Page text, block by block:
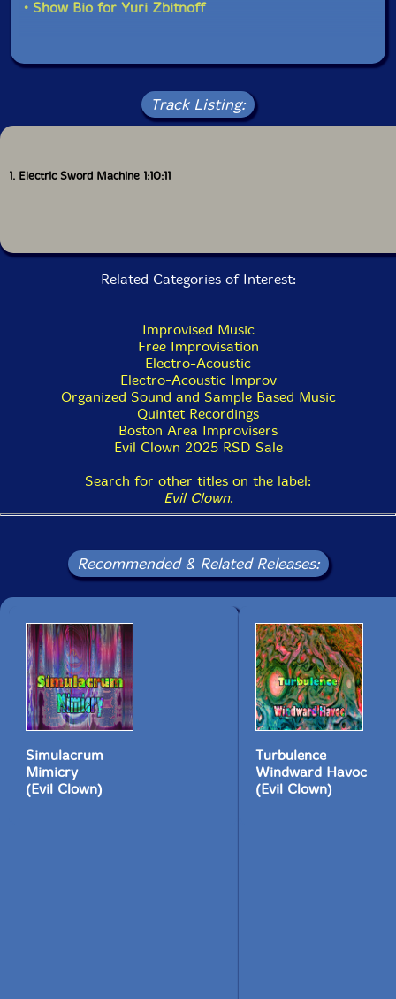
set."-David Peck, Evil Clown
• Show Bio for Yuri Zbitnoff
Track Listing:
1. Electric Sword Machine 1:10:11
Related Categories of Interest:
Improvised Music
Free Improvisation
Electro-Acoustic
Electro-Acoustic Improv
Organized Sound and Sample Based Music
Quintet Recordings
Boston Area Improvisers
Evil Clown 2025 RSD Sale
Search for other titles on the label:
Evil Clown.
Recommended & Related Releases:
Simulacrum
Mimicry
(Evil Clown)
Turbulence
Windward Havoc
(Evil Clown)